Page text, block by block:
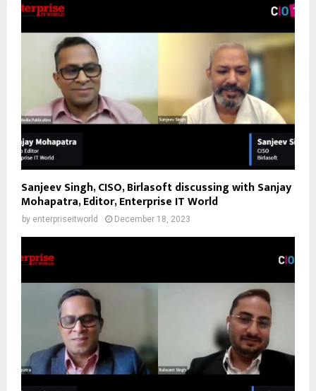
Sanjeev Singh, CISO, Birlasoft discussing with Sanjay
Mohapatra, Editor, Enterprise IT World
by enterpriseitworld December 18, 2023